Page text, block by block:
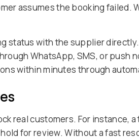
assumes the booking failed.
status with the supplier
WhatsApp, SMS, or push
within minutes through
real customers. For instance,
for review. Without a fast